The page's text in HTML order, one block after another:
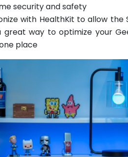
security and safety
with HealthKit to allow
great way to optimize your
place